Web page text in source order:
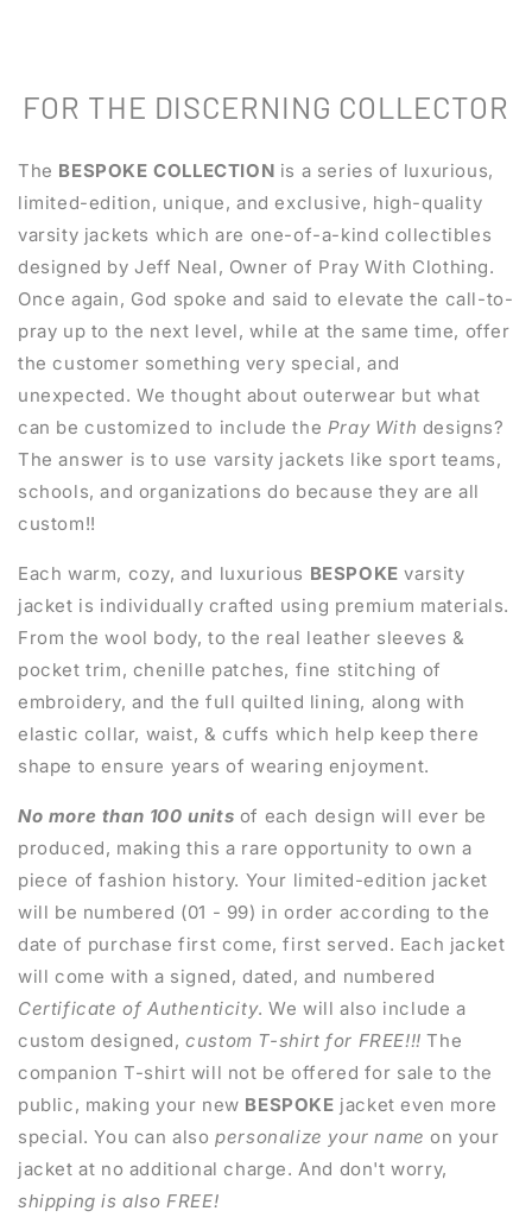
FOR THE DISCERNING COLLECTOR
The BESPOKE COLLECTION is a series of luxurious,
limited-edition, unique, and exclusive, high-quality
varsity jackets which are one-of-a-kind collectibles
designed by Jeff Neal, Owner of Pray With Clothing.
Once again, God spoke and said to elevate the call-to-
pray up to the next level, while at the same time, offer
the customer something very special, and
unexpected. We thought about outerwear but what
can be customized to include the Pray With designs?
The answer is to use varsity jackets like sport teams,
schools, and organizations do because they are all
custom!!
Each warm, cozy, and luxurious BESPOKE varsity
jacket is individually crafted using premium materials.
From the wool body, to the real leather sleeves &
pocket trim, chenille patches, fine stitching of
embroidery, and the full quilted lining, along with
elastic collar, waist, & cuffs which help keep there
shape to ensure years of wearing enjoyment.
No more than 100 units of each design will ever be
produced, making this a rare opportunity to own a
piece of fashion history. Your limited-edition jacket
will be numbered (01 - 99) in order according to the
date of purchase first come, first served. Each jacket
will come with a signed, dated, and numbered
Certificate of Authenticity. We will also include a
custom designed,custom T-shirt for FREE!!! The
companion T-shirt will not be offered for sale to the
public, making your new BESPOKE jacket even more
special. You can alsopersonalize your name on your
jacket at no additional charge. And don't worry,
shipping is also FREE!